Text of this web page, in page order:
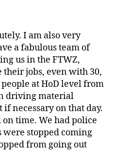
I am also very
a fabulous team of
us in the FTWZ,
their jobs, even with 30,
at HoD level from
driving material
necessary on that day.
time. We had police
were stopped coming
from going out